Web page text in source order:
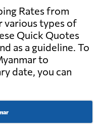
Rates from
various types of
Quick Quotes
as a guideline. To
to
date, you can